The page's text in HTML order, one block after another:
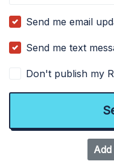
Send me email
Send me text
Don't publish my